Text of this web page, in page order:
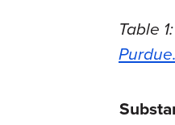
Table